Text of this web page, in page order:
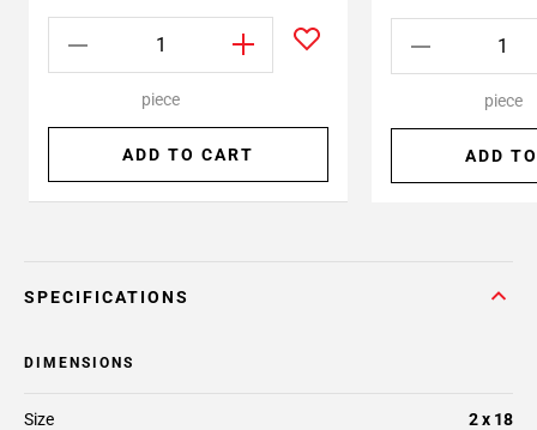
piece
ADD TO CART
piece
ADD
SPECIFICATIONS
DIMENSIONS
Size 2 x 18